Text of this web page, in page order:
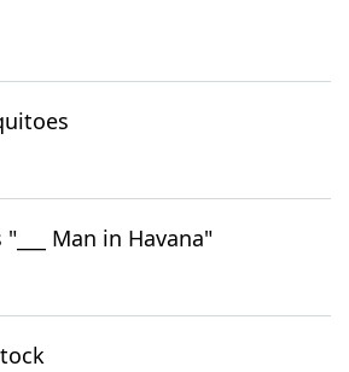
Man in Havana"